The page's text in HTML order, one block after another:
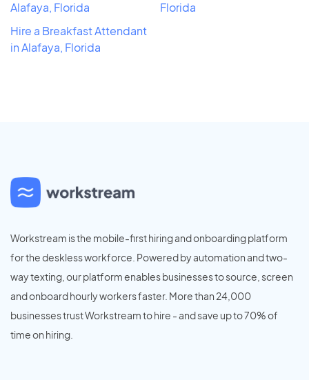
Alafaya, Florida
Hire a Breakfast Attendant
in Alafaya, Florida
Florida
Workstream is the mobile-first hiring and onboarding platform
for the deskless workforce. Powered by automation and two-
way texting, our platform enables businesses to source, screen
and onboard hourly workers faster. More than 24,000
businesses trust Workstream to hire - and save up to 70% of
time on hiring.